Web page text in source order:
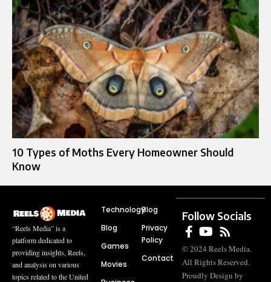
10 Types of Moths Every Homeowner Should
Know
“Reels Media” is a
platform dedicated to
providing insights, Reels,
and analysis on various
topics related to the United
Technology
Blog
Games
Movies
Blog
Privacy
Policy
Contact
Follow Socials
© 2024 Reels Media.
All Rights Reserved.
Proudly Design by